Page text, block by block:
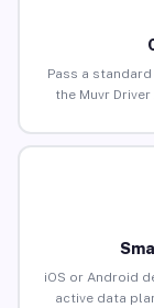
Pass a
the Muvr
iOS or Android
active data